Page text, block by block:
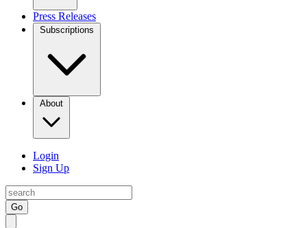
Press Releases
Subscriptions
About
Login
Sign Up
Go